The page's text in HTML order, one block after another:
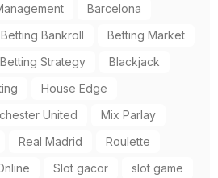
Barcelona
Betting Bankroll
Betting Market
Betting Strategy
Blackjack
House Edge
United
Mix Parlay
Real Madrid
Roulette
Slot gacor
slot game